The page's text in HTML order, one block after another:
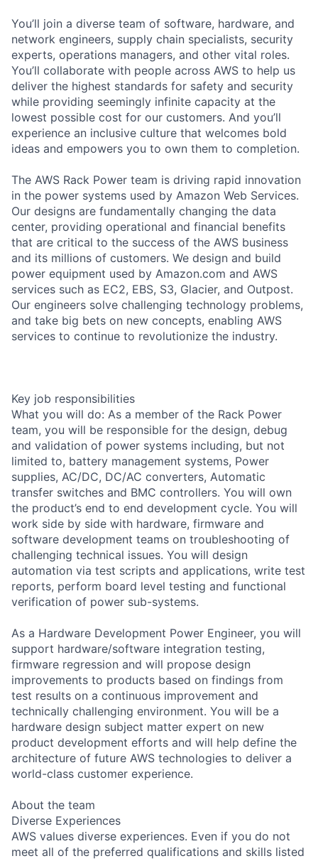
You’ll join a diverse team of software, hardware, and
network engineers, supply chain specialists, security
experts, operations managers, and other vital roles.
You’ll collaborate with people across AWS to help us
deliver the highest standards for safety and security
while providing seemingly infinite capacity at the
lowest possible cost for our customers. And you’ll
experience an inclusive culture that welcomes bold
ideas and empowers you to own them to completion.
The AWS Rack Power team is driving rapid innovation
in the power systems used by Amazon Web Services.
Our designs are fundamentally changing the data
center, providing operational and financial benefits
that are critical to the success of the AWS business
and its millions of customers. We design and build
power equipment used by Amazon.com and AWS
services such as EC2, EBS, S3, Glacier, and Outpost.
Our engineers solve challenging technology problems,
and take big bets on new concepts, enabling AWS
services to continue to revolutionize the industry.
Key job responsibilities
What you will do: As a member of the Rack Power
team, you will be responsible for the design, debug
and validation of power systems including, but not
limited to, battery management systems, Power
supplies, AC/DC, DC/AC converters, Automatic
transfer switches and BMC controllers. You will own
the product’s end to end development cycle. You will
work side by side with hardware, firmware and
software development teams on troubleshooting of
challenging technical issues. You will design
automation via test scripts and applications, write test
reports, perform board level testing and functional
verification of power sub-systems.
As a Hardware Development Power Engineer, you will
support hardware/software integration testing,
firmware regression and will propose design
improvements to products based on findings from
test results on a continuous improvement and
technically challenging environment. You will be a
hardware design subject matter expert on new
product development efforts and will help define the
architecture of future AWS technologies to deliver a
world-class customer experience.
About the team
Diverse Experiences
AWS values diverse experiences. Even if you do not
meet all of the preferred qualifications and skills listed